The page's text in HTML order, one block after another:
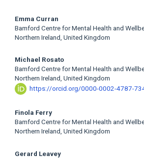
Main
Article
Content
Emma Curran
Bamford Centre for Mental Health and
Northern Ireland, United Kingdom
Michael Rosato
Bamford Centre for Mental Health and
Northern Ireland, United Kingdom
https://orcid.org/0000-0002-4787-
Finola Ferry
Bamford Centre for Mental Health and
Northern Ireland, United Kingdom
Gerard Leavey